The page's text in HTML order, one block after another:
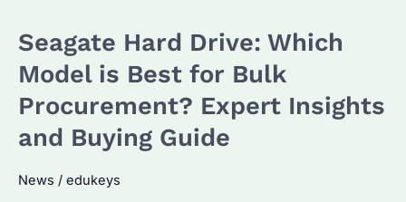
Are
the
for
Your
Storage
Seagate Hard Drive: Which
Model is Best for Bulk
Procurement? Expert Insights
and Buying Guide
News / edukeys